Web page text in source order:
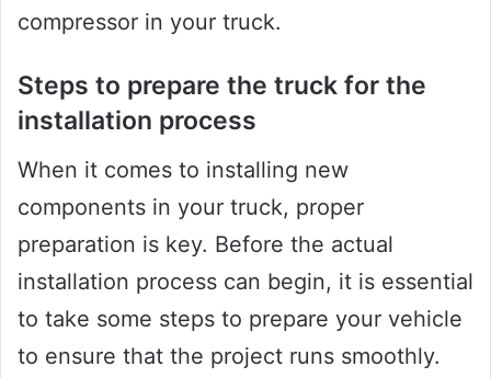
compressor in your truck.
Steps to prepare the truck for the
installation process
When it comes to installing new
components in your truck, proper
preparation is key. Before the actual
installation process can begin, it is essential
to take some steps to prepare your vehicle
to ensure that the project runs smoothly.